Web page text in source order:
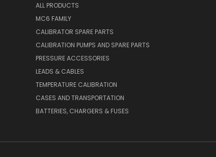
ALL PRODUCTS
MC6 FAMILY
CALIBRATOR SPARE PARTS
CALIBRATION PUMPS AND SPARE PARTS
PRESSURE ACCESSORIES
LEADS & CABLES
TEMPERATURE CALIBRATION
CASES AND TRANSPORTATION
BATTERIES, CHARGERS & FUSES